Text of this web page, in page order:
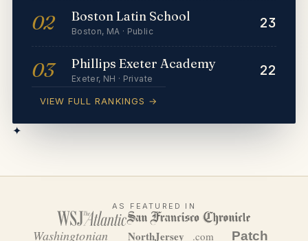
02 Boston Latin School
Boston, MA · Public 23
03 Phillips Exeter Academy
Exeter, NH · Private 22
VIEW FULL RANKINGS →
✦
AS FEATURED IN